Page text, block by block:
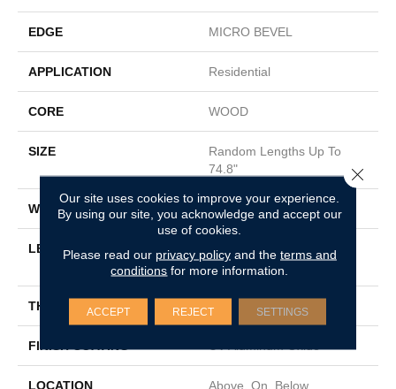
EDGE MICRO BEVEL
APPLICATION Residential
CORE WOOD
SIZE
Random Lengths Up To
74.8"
WIDTH 7.48"
LENGTH
Random Lengths Up To
74.8"
THICKNESS 9/16"
FINISH COATING
LOCATION Above, On, Below
Our site uses cookies to improve your experience.
By using our site, you acknowledge and accept our
use of cookies.
Please read our privacy policyand the terms and
conditions for more information.
ACCEPT REJECT SETTINGS
Close